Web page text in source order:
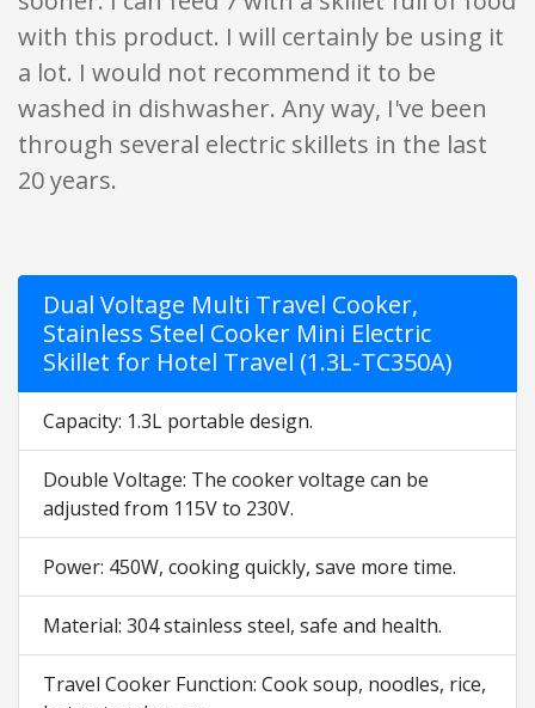
with this product. I will certainly be using it
a lot. I would not recommend it to be
washed in dishwasher. Any way, I've been
through several electric skillets in the last
20 years.
Dual Voltage Multi Travel Cooker,
Stainless Steel Cooker Mini Electric
Skillet for Hotel Travel (1.3L-TC350A)
Capacity: 1.3L portable design.
Double Voltage: The cooker voltage can be
adjusted from 115V to 230V.
Power: 450W, cooking quickly, save more time.
Material: 304 stainless steel, safe and health.
Travel Cooker Function: Cook soup, noodles, rice,